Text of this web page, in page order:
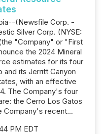
(Newsfile Corp. -
Silver Corp. (NYSE:
"Company" or "First
the 2024 Mineral
estimates for its four
and its Jerritt Canyon
with an effective
The Company's four
the Cerro Los Gatos
Company's recent...
PM EDT